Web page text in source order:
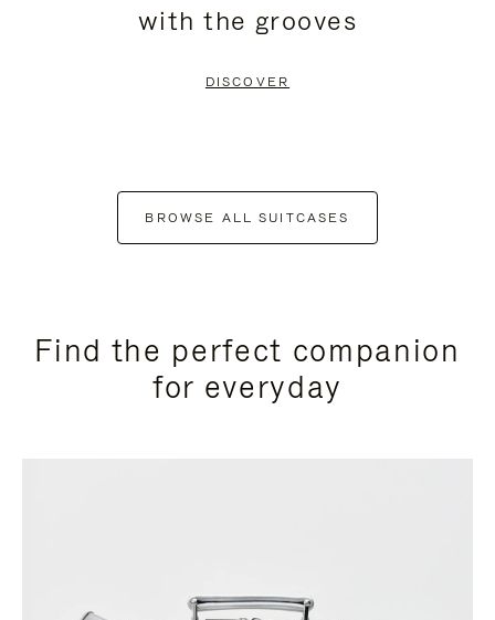
with the grooves
DISCOVER
BROWSE ALL SUITCASES
Find the perfect companion
for everyday